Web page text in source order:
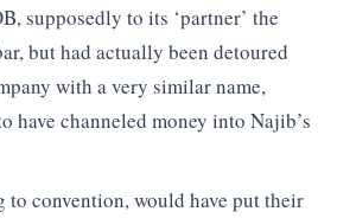
supposedly to its ‘partner’ the
but had actually been detoured
with a very similar name,
have channeled money into Najib’s
to convention, would have put their